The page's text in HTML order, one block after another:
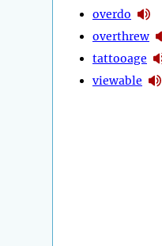
overdo
overthrew
tattooage
viewable